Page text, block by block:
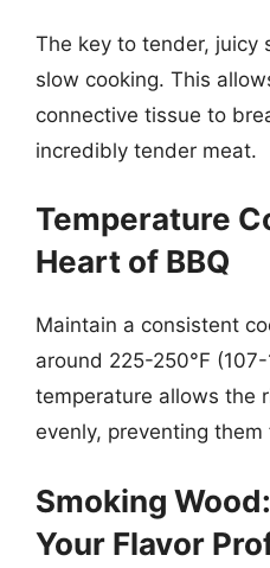
The key to tender, juicy
slow cooking. This
connective tissue to
incredibly tender meat.
Temperature
Heart of BBQ
Maintain a consistent
around 225-250°F
temperature allows the
evenly, preventing
Smoking
Your Flavor